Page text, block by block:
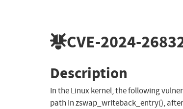
CVE-2024-
Description
In the Linux kernel, the following
path In zswap_writeback_entry(),